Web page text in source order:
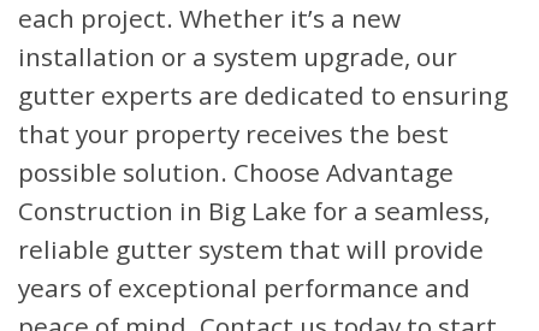
each project. Whether it’s a new
installation or a system upgrade, our
gutter experts are dedicated to ensuring
that your property receives the best
possible solution. Choose Advantage
Construction in Big Lake for a seamless,
reliable gutter system that will provide
years of exceptional performance and